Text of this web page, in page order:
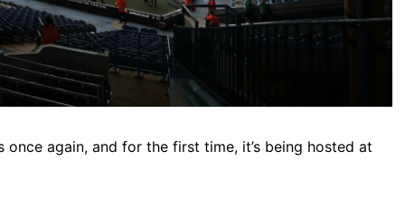
once again, and for the first time, it’s being hosted at